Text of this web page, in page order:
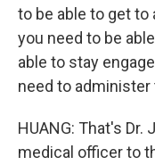
to be able to get to
you need to be
able to stay
need to administer
HUANG: That's
medical officer to